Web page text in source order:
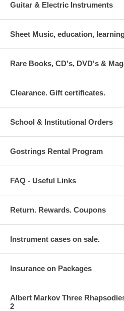
Guitar & Electric Instruments
Sheet Music, education,
Rare Books, CD's, DVD's &
Clearance. Gift certificates.
School & Institutional Orders
Gostrings Rental Program
FAQ - Useful Links
Return. Rewards. Coupons
Instrument cases on sale.
Insurance on Packages
Albert Markov Three
2